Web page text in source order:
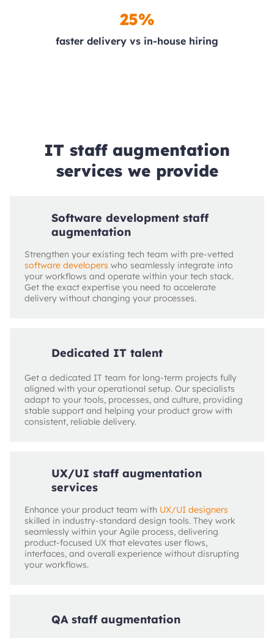
25%
faster delivery vs in‑house hiring
IT staff augmentation
services we provide
Software development staff
augmentation
Strengthen your existing tech team with pre-vetted
software developers who seamlessly integrate into
your workflows and operate within your tech stack.
Get the exact expertise you need to accelerate
delivery without changing your processes.
Dedicated IT talent
Get a dedicated IT team for long‑term projects fully
aligned with your operational setup. Our specialists
adapt to your tools, processes, and culture, providing
stable support and helping your product grow with
consistent, reliable delivery.
UX/UI staff augmentation
services
Enhance your product team with UX/UI designers
skilled in industry-standard design tools. They work
seamlessly within your Agile process, delivering
product‑focused UX that elevates user flows,
interfaces, and overall experience without disrupting
your workflows.
QA staff augmentation